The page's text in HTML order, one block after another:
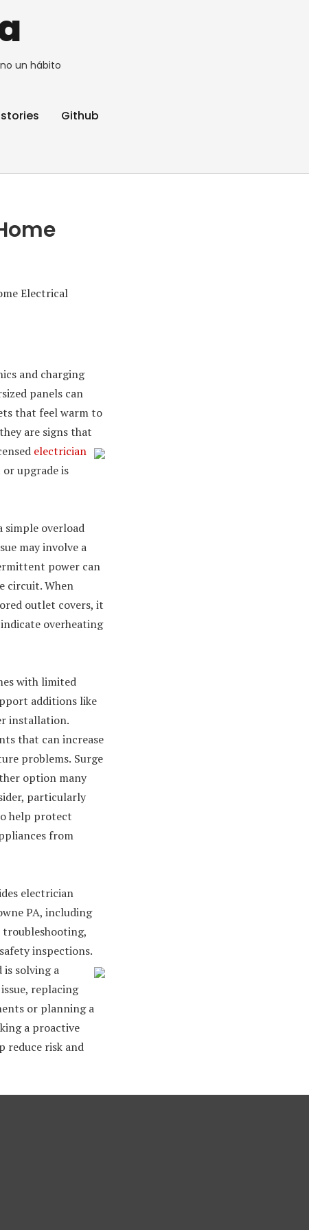
un hábito
Github
Electrical
and charging
panels can
that feel warm to
are signs that
electrician
upgrade is
simple overload
may involve a
power can
circuit. When
outlet covers, it
overheating
with limited
additions like
installation.
that can increase
problems. Surge
option many
particularly
help protect
from
electrician
PA, including
inspections.
is solving a
replacing
or planning a
a proactive
reduce risk and